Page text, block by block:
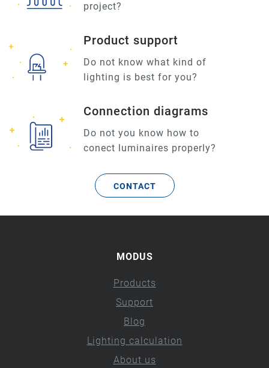
project?
Product support
Do not know what kind of
lighting is best for you?
Connection diagrams
Do not you know how to
conect luminaires properly?
CONTACT
MODUS
Products
Support
Blog
Lighting calculation
About us